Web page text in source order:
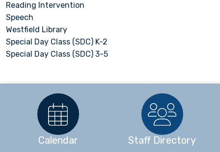
Reading Intervention
Speech
Westfield Library
Special Day Class (SDC) K-2
Special Day Class (SDC) 3-5
Calendar Staff Directory